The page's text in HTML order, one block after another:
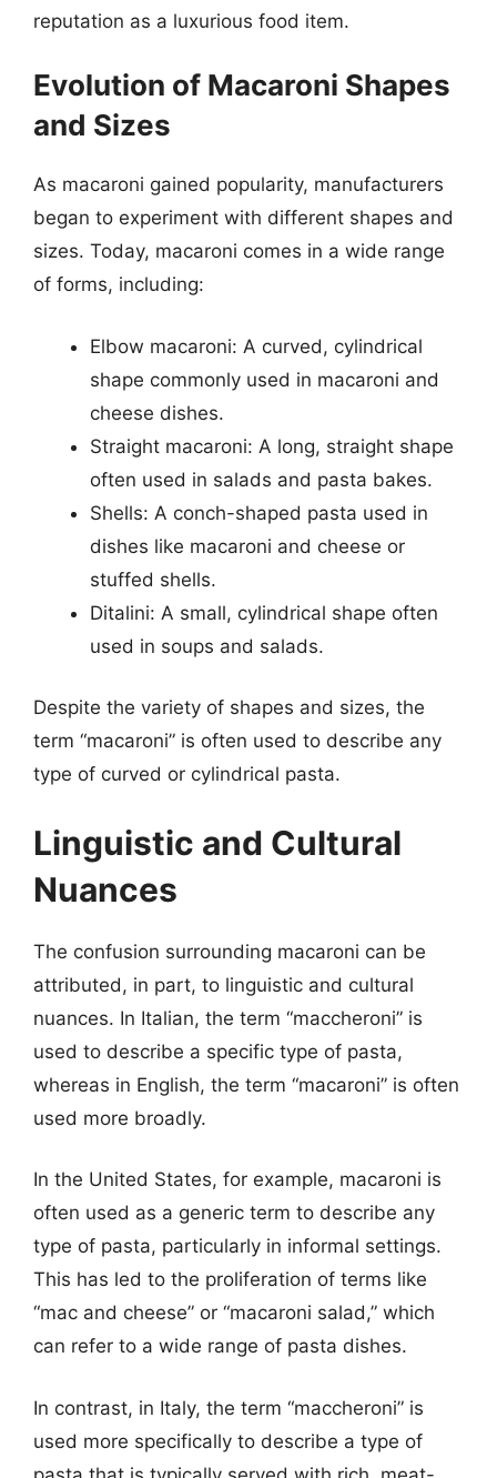
reputation as a luxurious food item.
Evolution of Macaroni Shapes
and Sizes
As macaroni gained popularity, manufacturers
began to experiment with different shapes and
sizes. Today, macaroni comes in a wide range
of forms, including:
Elbow macaroni: A curved, cylindrical
shape commonly used in macaroni and
cheese dishes.
Straight macaroni: A long, straight shape
often used in salads and pasta bakes.
Shells: A conch-shaped pasta used in
dishes like macaroni and cheese or
stuffed shells.
Ditalini: A small, cylindrical shape often
used in soups and salads.
Despite the variety of shapes and sizes, the
term “macaroni” is often used to describe any
type of curved or cylindrical pasta.
Linguistic and Cultural
Nuances
The confusion surrounding macaroni can be
attributed, in part, to linguistic and cultural
nuances. In Italian, the term “maccheroni” is
used to describe a specific type of pasta,
whereas in English, the term “macaroni” is often
used more broadly.
In the United States, for example, macaroni is
often used as a generic term to describe any
type of pasta, particularly in informal settings.
This has led to the proliferation of terms like
“mac and cheese” or “macaroni salad,” which
can refer to a wide range of pasta dishes.
In contrast, in Italy, the term “maccheroni” is
used more specifically to describe a type of